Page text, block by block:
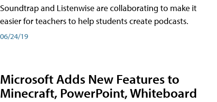
Soundtrap and Listenwise are collaborating to make it
easier for teachers to help students create podcasts.
06/24/19
Microsoft Adds New Features to
Minecraft, PowerPoint, Whiteboard